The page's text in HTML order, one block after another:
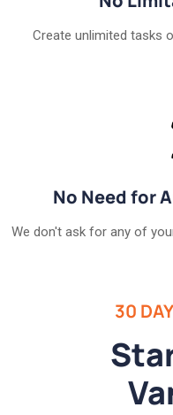
Create unlimited tasks
No Need for
We don't ask for any of
30